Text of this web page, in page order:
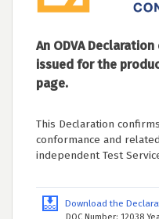
An ODVA
issued for the
page.
This Declaration
conformance and
independent Test
Download the